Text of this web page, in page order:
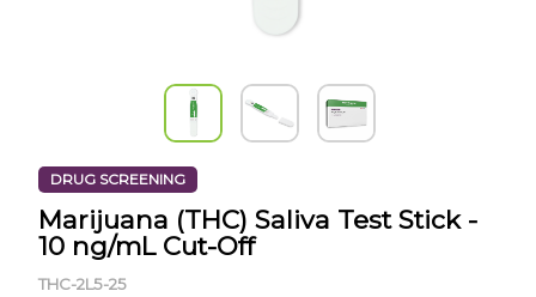
DRUG SCREENING
Marijuana (THC) Saliva Test Stick -
10 ng/mL Cut-Off
THC-2L5-25